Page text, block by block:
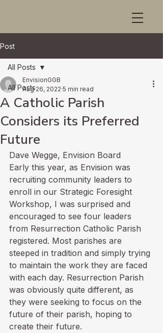
Post
All Posts
All Posts
A Catholic Parish
Considers its Preferred
Future
EnvisionGGB
Aug 26, 2022 5 min read
Dave Wegge, Envision Board
Early this year, as Envision was
recruiting community leaders to
enroll in our Strategic Foresight
Workshop, I was surprised and
encouraged to see four leaders
from Resurrection Catholic Parish
registered. Most parishes are
steeped in tradition and simply trying
to maintain the work they are faced
with each day. Resurrection Parish
was obviously quite different, as
they were seeking to focus on the
future of their parish, hoping to
create their future.